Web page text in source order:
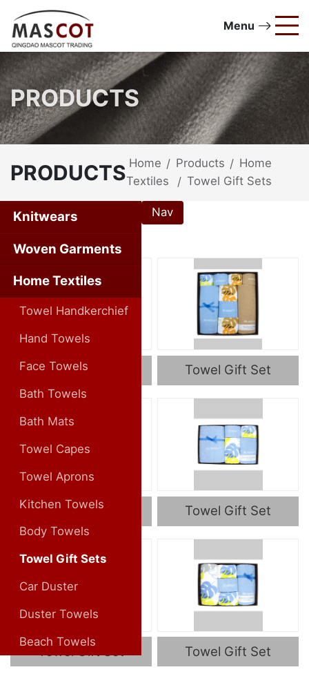
Menu
PRODUCTS
PRODUCTS Home / Products / Home
Textiles
/ Towel Gift Sets
Nav
Knitwears
Woven Garments
Home Textiles
Towel Handkerchief
Hand Towels
Face Towels
Bath Towels
Bath Mats
Towel Capes
Towel Aprons
Kitchen Towels
Body Towels
Towel Gift Sets
Car Duster
Duster Towels
Beach Towels
Towel Gift Set Towel Gift Set
Towel Gift Set Towel Gift Set
Towel Gift Set Towel Gift Set